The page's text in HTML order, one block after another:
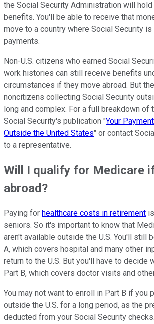
the Social Security Administration will
benefits. You'll be able to receive that
move to a country where Social Security
payments.
Non-U.S. citizens who earned Social
work histories can still receive benefits
circumstances if they move abroad. But
noncitizens collecting Social Security
long and complex. For a full breakdown of
Social Security's publication "Your
Outside the United States" or contact
to a representative.
Will I qualify for Medicare
abroad?
Paying for healthcare costs in retirement
seniors. So it's important to know that
aren't available outside the U.S. You'll still
A, which covers hospital and many other
return to the U.S. But you'll have to decide
Part B, which covers doctor visits and
You may not want to enroll in Part B if you
outside the U.S. for a long period, as the
deducted from your Social Security